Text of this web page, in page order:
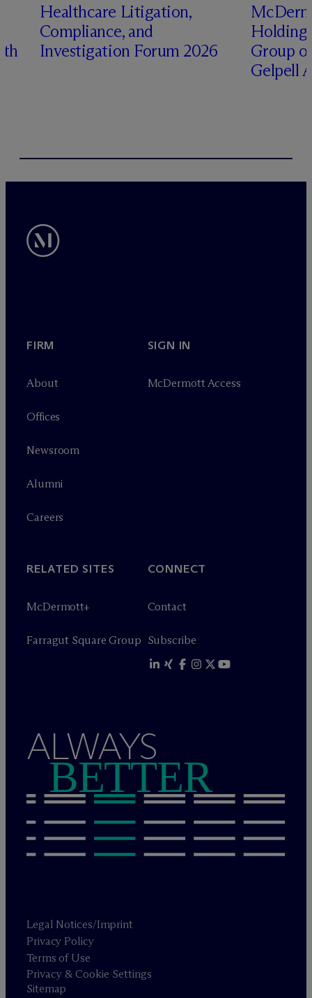
Healthcare Litigation,
Compliance, and
Investigation Forum 2026
Mc
Holding
Group
Gelpell
FIRM
About
Offices
Newsroom
Alumni
Careers
SIGN IN
McDermott Access
RELATED SITES
McDermott+
Farragut Square Group
CONNECT
Contact
Subscribe
ALWAYS
BETTER
Legal Notices/Imprint
Privacy Policy
Terms of Use
Privacy & Cookie Settings
Sitemap